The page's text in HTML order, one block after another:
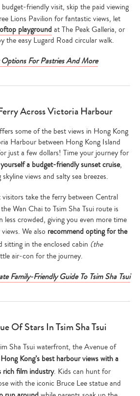
search…
budget-friendly visit, skip the paid viewing
Lions Pavilion for fantastic views, let
playgroundat The Peak Galleria, or
the easy Lugard Road circular walk.
Options For Pastries And More
Across Victoria Harbour
some of the best views in Hong Kong
Harbour between Hong Kong Island
just a few dollars! Time your journey for
a budget-friendly sunset cruise,
views and salty sea breezes.
take the ferry between Central
Wan Chai to Tsim Sha Tsui route is
less crowded, giving you even more time
We also recommend opting for the
sitting in the enclosed cabin (the
air-con for the journey.
Family-Friendly Guide To Tsim Sha Tsui
Of Stars In Tsim Sha Tsui
Sha Tsui waterfront, the Avenue of
Kong’s best harbour views with a
rich film industry. Kids can hunt for
with the iconic Bruce Lee statue and